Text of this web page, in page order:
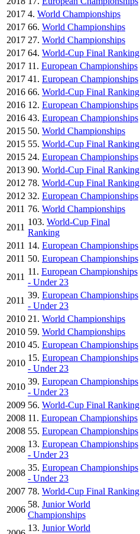
2017 4. World Championships
2017 66. World Championships
2017 27. World Championships
2017 64. World-Cup Final Ranking
2017 11. European Championships
2017 41. European Championships
2016 66. World-Cup Final Ranking
2016 12. European Championships
2016 43. European Championships
2015 50. World Championships
2015 55. World-Cup Final Ranking
2015 24. European Championships
2013 90. World-Cup Final Ranking
2012 78. World-Cup Final Ranking
2012 32. European Championships
2011 76. World Championships
2011
103. World-Cup Final
Ranking
2011 14. European Championships
2011 50. European Championships
2011
11. European Championships
- Under 23
2011
39. European Championships
- Under 23
2010 21. World Championships
2010 59. World Championships
2010 45. European Championships
2010
15. European Championships
- Under 23
2010
39. European Championships
- Under 23
2009 56. World-Cup Final Ranking
2008 11. European Championships
2008 55. European Championships
2008
13. European Championships
- Under 23
2008
35. European Championships
- Under 23
2007 78. World-Cup Final Ranking
2006
58. Junior World
Championships
13. Junior World